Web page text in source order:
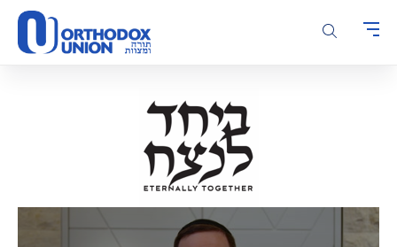
Please
note:
This